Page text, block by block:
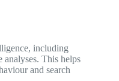
including
analyses. This helps
and search